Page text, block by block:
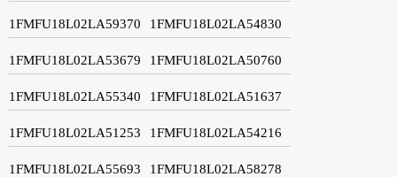
1FMFU18L02LA59370 1FMFU18L02LA54830
1FMFU18L02LA53679 1FMFU18L02LA50760
1FMFU18L02LA55340 1FMFU18L02LA51637
1FMFU18L02LA51253 1FMFU18L02LA54216
1FMFU18L02LA55693 1FMFU18L02LA58278